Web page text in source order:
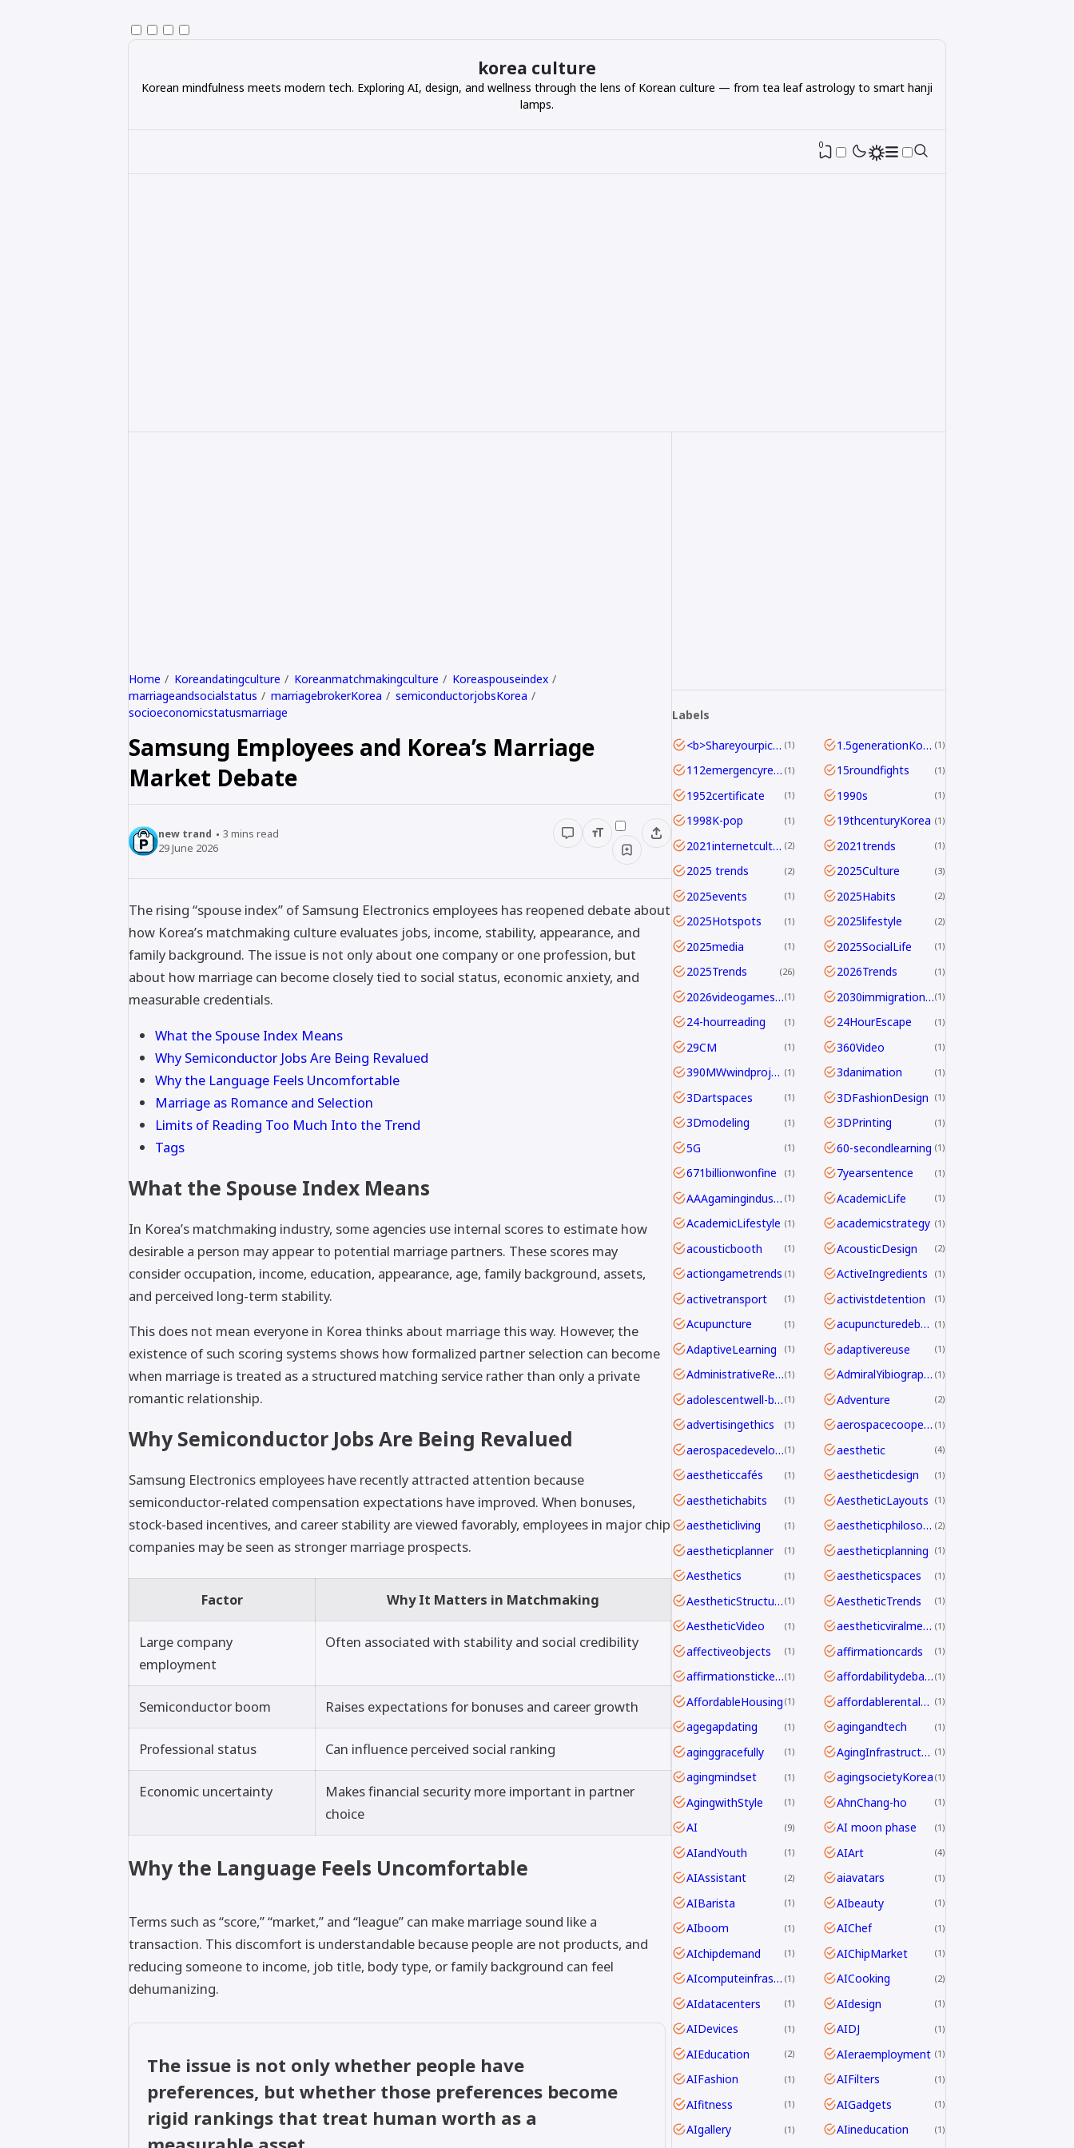
korea culture
Korean mindfulness meets modern tech. Exploring AI, design, and wellness through the lens of Korean culture — from tea leaf astrology to smart hanji
lamps.
0
Home Koreandatingculture Koreanmatchmakingculture
Koreaspouseindex
marriageandsocialstatus
marriagebrokerKorea
semiconductorjobsKorea
socioeconomicstatusmarriage
Samsung Employees and Korea’s Marriage
Market Debate
new trand 3 mins read
29 June 2026
The rising “spouse index” of Samsung Electronics employees has reopened debate about
how Korea’s matchmaking culture evaluates jobs, income, stability, appearance, and
family background. The issue is not only about one company or one profession, but
about how marriage can become closely tied to social status, economic anxiety, and
measurable credentials.
What the Spouse Index Means
Why Semiconductor Jobs Are Being Revalued
Why the Language Feels Uncomfortable
Marriage as Romance and Selection
Limits of Reading Too Much Into the Trend
Tags
What the Spouse Index Means
In Korea’s matchmaking industry, some agencies use internal scores to estimate how
desirable a person may appear to potential marriage partners. These scores may
consider occupation, income, education, appearance, age, family background, assets,
and perceived long-term stability.
This does not mean everyone in Korea thinks about marriage this way. However, the
existence of such scoring systems shows how formalized partner selection can become
when marriage is treated as a structured matching service rather than only a private
romantic relationship.
Why Semiconductor Jobs Are Being Revalued
Samsung Electronics employees have recently attracted attention because
semiconductor-related compensation expectations have improved. When bonuses,
stock-based incentives, and career stability are viewed favorably, employees in major chip
companies may be seen as stronger marriage prospects.
Factor Why It Matters in Matchmaking
Large company
employment
Often associated with stability and social credibility
Semiconductor boom Raises expectations for bonuses and career growth
Professional status Can influence perceived social ranking
Economic uncertainty
Makes financial security more important in partner
choice
Why the Language Feels Uncomfortable
Terms such as “score,” “market,” and “league” can make marriage sound like a
transaction. This discomfort is understandable because people are not products, and
reducing someone to income, job title, body type, or family background can feel
dehumanizing.
The issue is not only whether people have
preferences, but whether those preferences become
rigid rankings that treat human worth as a
Labels
<b>Shareyourpick:</b>Whichtagbestmatcheswhyyouwatch?Commentandletmeknow. 1 1.5generationKoreans 1
112emergencyreport 1 15roundfights 1
1952certificate 1 1990s 1
1998K-pop 1 19thcenturyKorea 1
2021internetculture 2 2021trends 1
2025 trends 2 2025Culture 3
2025events 1 2025Habits 2
2025Hotspots 1 2025lifestyle 2
2025media 1 2025SocialLife 1
2025Trends 26 2026Trends 1
2026videogamesales 1 2030immigrationstrategy 1
24-hourreading 1 24HourEscape 1
29CM 1 360Video 1
390MWwindproject 1 3danimation 1
3Dartspaces 1 3DFashionDesign 1
3Dmodeling 1 3DPrinting 1
5G 1 60-secondlearning 1
671billionwonfine 1 7yearsentence 1
AAAgamingindustry 1 AcademicLife 1
AcademicLifestyle 1 academicstrategy 1
acousticbooth 1 AcousticDesign 2
actiongametrends 1 ActiveIngredients 1
activetransport 1 activistdetention 1
Acupuncture 1 acupuncturedebate 1
AdaptiveLearning 1 adaptivereuse 1
AdministrativeReform 1 AdmiralYibiography 1
adolescentwell-being 1 Adventure 2
advertisingethics 1 aerospacecooperation 1
aerospacedevelopment 1 aesthetic 4
aestheticcafés 1 aestheticdesign 1
aesthetichabits 1 AestheticLayouts 1
aestheticliving 1 aestheticphilosophy 2
aestheticplanner 1 aestheticplanning 1
Aesthetics 1 aestheticspaces 1
AestheticStructure 1 AestheticTrends 1
AestheticVideo 1 aestheticviralmechanics 1
affectiveobjects 1 affirmationcards 1
affirmationstickers 1 affordabilitydebate 1
AffordableHousing 1 affordablerentalhomes 1
agegapdating 1 agingandtech 1
aginggracefully 1 AgingInfrastructure 1
agingmindset 1 agingsocietyKorea 1
AgingwithStyle 1 AhnChang-ho 1
AI 9 AI moon phase 1
AIandYouth 1 AIArt 4
AIAssistant 2 aiavatars 1
AIBarista 1 AIbeauty 1
AIboom 1 AIChef 1
AIchipdemand 1 AIChipMarket 1
AIcomputeinfrastructureAsia 1 AICooking 2
AIdatacenters 1 AIdesign 1
AIDevices 1 AIDJ 1
AIEducation 2 AIeraemployment 1
AIFashion 1 AIFilters 1
AIfitness 1 AIGadgets 1
AIgallery 1 AIineducation 1